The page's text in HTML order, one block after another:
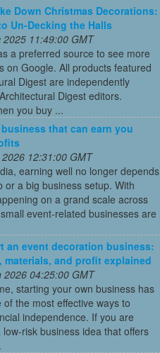
Down Christmas Decorations:
Un-Decking the Halls
2025 11:49:00 GMT
a preferred source to see more
on Google. All products featured
Digest are independently
Digest editors.
you buy ...
that can earn you
12:31:00 GMT
earning well no longer depends
or a big business setup. With
on a grand scale across
event-related businesses are
an event decoration business:
materials, and profit explained
2026 04:25:00 GMT
starting your own business has
the most effective ways to
independence. If you are
low-risk business idea that offers